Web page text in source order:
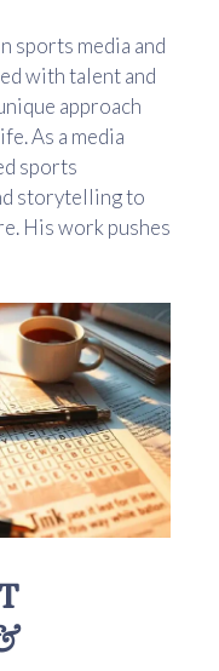
sports media and
with talent and
approach
As a media
sports
storytelling to
His work pushes